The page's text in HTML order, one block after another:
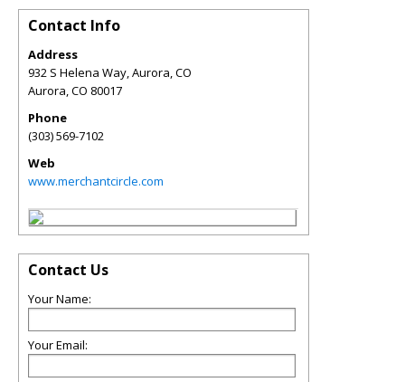
Contact Info
Address
932 S Helena Way, Aurora, CO
Aurora,CO 80017
Phone
(303) 569-7102
Web
www.merchantcircle.com
Contact Us
Your Name:
Your Email: